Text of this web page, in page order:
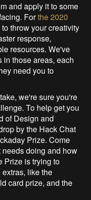
and apply it to some
Forthe 2020
throw your creativity
response,
resources. We've
in those areas, each
need you to
we're sure you're
To help get you
of Design and
by the Hack Chat
Prize. Come
doing and how
Prize is trying to
like the
card prize, and the